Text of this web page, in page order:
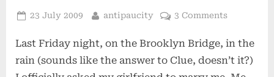
Posted
23 July 2009 By
antipaucity 3 Comments
Last Friday night, on the Brooklyn Bridge, in the
rain (sounds like the answer to Clue, doesn’t it?)